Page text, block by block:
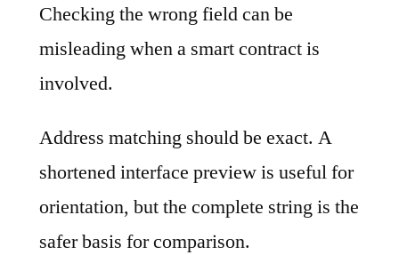
Checking the wrong field can be
misleading when a smart contract is
involved.
Address matching should be exact. A
shortened interface preview is useful for
orientation, but the complete string is the
safer basis for comparison.